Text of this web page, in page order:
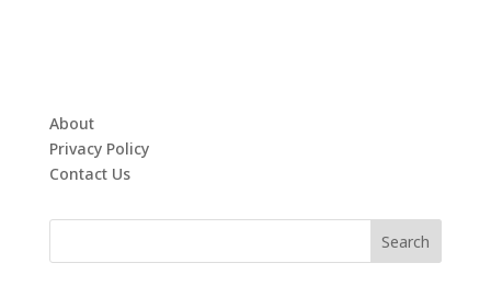
About
Privacy Policy
Contact Us